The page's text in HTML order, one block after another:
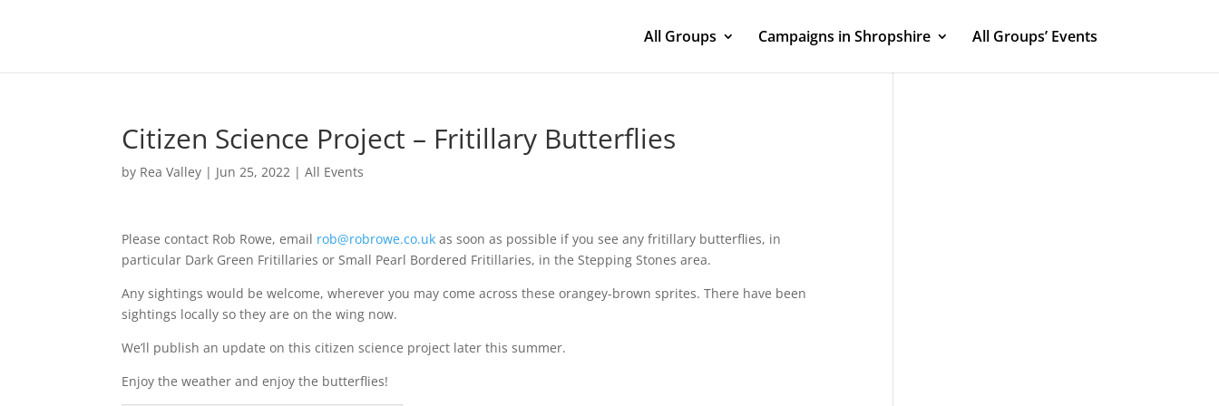
All Groups Campaigns in Shropshire All Groups’ Events
Citizen Science Project – Fritillary Butterflies
by Rea Valley | Jun 25, 2022 |All Events
Please contact Rob Rowe, email rob@robrowe.co.uk as soon as possible if you see any fritillary butterflies, in
particular Dark Green Fritillaries or Small Pearl Bordered Fritillaries, in the Stepping Stones area.
Any sightings would be welcome, wherever you may come across these orangey-brown sprites. There have been
sightings locally so they are on the wing now.
We’ll publish an update on this citizen science project later this summer.
Enjoy the weather and enjoy the butterflies!